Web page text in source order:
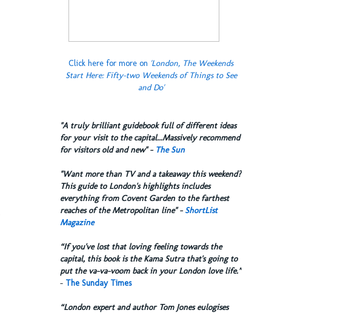
Click here for more on 'London, The Weekends
Start Here: Fifty-two Weekends of Things to See
and Do'
​"A truly brilliant guidebook full of different ideas
for your visit to the capital...Massively recommend
for visitors old and new" - The Sun
​"Want more than TV and a takeaway this weekend?
This guide to London's highlights includes
everything from Covent Garden to the farthest
reaches of the Metropolitan line" - ShortList
Magazine
“If you've lost that loving feeling towards the
capital, this book is the Kama Sutra that's going to
put the va-va-voom back in your London love life.”
- The Sunday Times
“London expert and author Tom Jones eulogises